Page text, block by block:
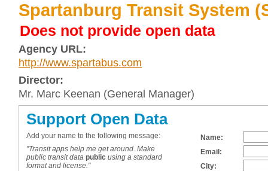
Spartanburg Transit System
Does not provide open data
Agency URL:
http://www.spartabus.com
Director:
Mr. Marc Keenan (General Manager)
Support Open Data
Add your name to the following message:
"Transit apps help me get around. Make
public transit data public using a standard
format and license."
Name:
Email:
City: